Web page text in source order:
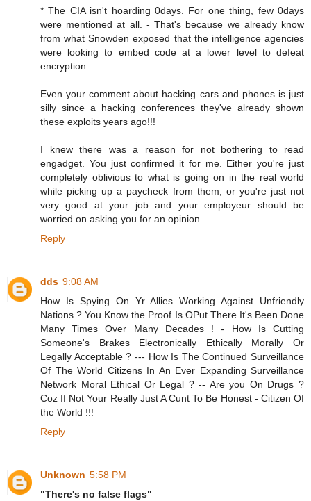
* The CIA isn't hoarding 0days. For one thing, few 0days
were mentioned at all. - That's because we already know
from what Snowden exposed that the intelligence agencies
were looking to embed code at a lower level to defeat
encryption.
Even your comment about hacking cars and phones is just
silly since a hacking conferences they've already shown
these exploits years ago!!!
I knew there was a reason for not bothering to read
engadget. You just confirmed it for me. Either you're just
completely oblivious to what is going on in the real world
while picking up a paycheck from them, or you're just not
very good at your job and your employeur should be
worried on asking you for an opinion.
Reply
dds 9:08 AM
How Is Spying On Yr Allies Working Against Unfriendly
Nations ? You Know the Proof Is OPut There It's Been Done
Many Times Over Many Decades ! - How Is Cutting
Someone's Brakes Electronically Ethically Morally Or
Legally Acceptable ? --- How Is The Continued Surveillance
Of The World Citizens In An Ever Expanding Surveillance
Network Moral Ethical Or Legal ? -- Are you On Drugs ?
Coz If Not Your Really Just A Cunt To Be Honest - Citizen Of
the World !!!
Reply
Unknown 5:58 PM
"There's no false flags"